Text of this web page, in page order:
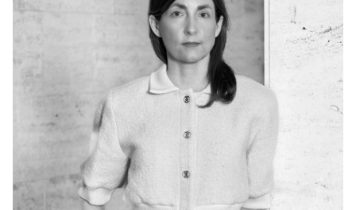
Press
Career
Contact